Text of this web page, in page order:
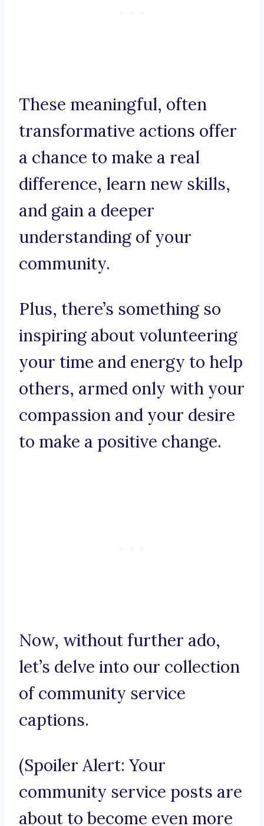
These meaningful, often
transformative actions offer
a chance to make a real
difference, learn new skills,
and gain a deeper
understanding of your
community.
Plus, there’s something so
inspiring about volunteering
your time and energy to help
others, armed only with your
compassion and your desire
to make a positive change.
Now, without further ado,
let’s delve into our collection
of community service
captions.
(Spoiler Alert: Your
community service posts are
about to become even more